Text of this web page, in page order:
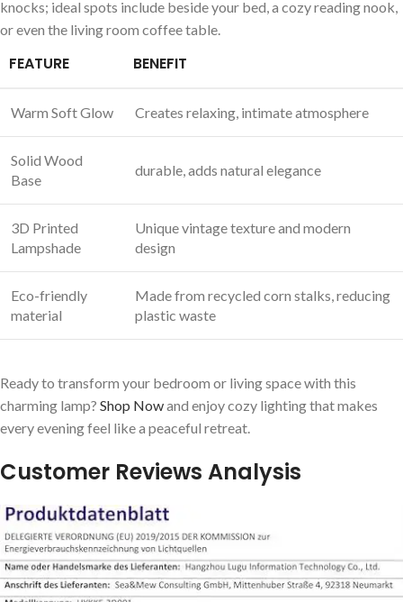
knocks; ideal spots include beside your bed, a cozy reading nook,
or even the ‌living room coffee table.
FEATURE BENEFIT
Warm Soft Glow Creates relaxing, intimate atmosphere
Solid Wood
Base
durable, adds natural ‌elegance
3D Printed⁤
Lampshade
Unique vintage texture and modern
design
Eco-friendly
material
Made from recycled⁢ corn ‍stalks,‌ reducing
plastic waste
Ready to transform ‍your bedroom or⁢ living space with this
charming lamp? Shop Nowand enjoy cozy lighting that makes
every⁢ evening feel like a peaceful retreat.
Customer Reviews Analysis